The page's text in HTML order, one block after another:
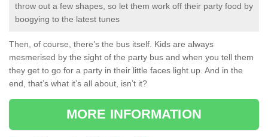
throw out a few shapes, so let them work off their party food by
boogying to the latest tunes
Then, of course, there’s the bus itself. Kids are always
mesmerised by the sight of the party bus and when you tell them
they get to go for a party in their little faces light up. And in the
end, that’s what it’s all about, isn’t it?
MORE INFORMATION